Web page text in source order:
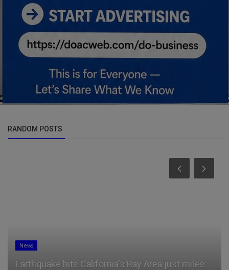
RANDOM POSTS
News
Earthquake hits California's Bay Area just miles